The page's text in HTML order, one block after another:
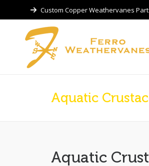
Custom Copper Weathervanes
Aquatic
Aquatic